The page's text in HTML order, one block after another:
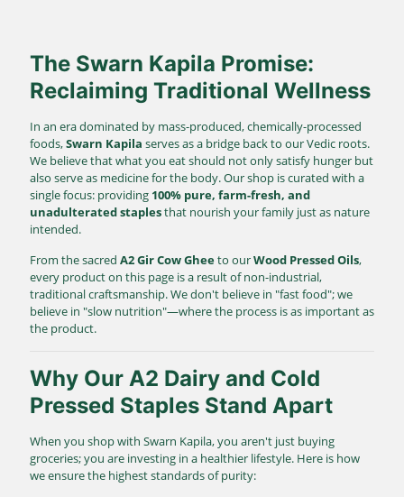
The Swarn Kapila Promise:
Reclaiming Traditional Wellness
In an era dominated by mass-produced, chemically-processed
foods,Swarn Kapila serves as a bridge back to our Vedic roots.
We believe that what you eat should not only satisfy hunger but
also serve as medicine for the body. Our shop is curated with a
single focus: providing 100% pure, farm-fresh, and
unadulterated staplesthat nourish your family just as nature
intended.
From the sacred A2 Gir Cow Gheeto ourWood Pressed Oils,
every product on this page is a result of non-industrial,
traditional craftsmanship. We don't believe in "fast food"; we
believe in "slow nutrition"—where the process is as important as
the product.
Why Our A2 Dairy and Cold
Pressed Staples Stand Apart
When you shop with Swarn Kapila, you aren't just buying
groceries; you are investing in a healthier lifestyle. Here is how
we ensure the highest standards of purity: